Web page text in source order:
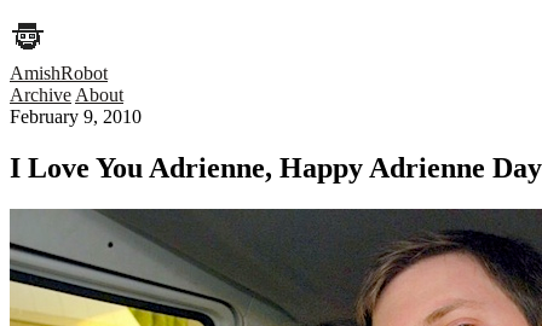
AmishRobot
Archive About
February 9, 2010
I Love You Adrienne, Happy Adrienne